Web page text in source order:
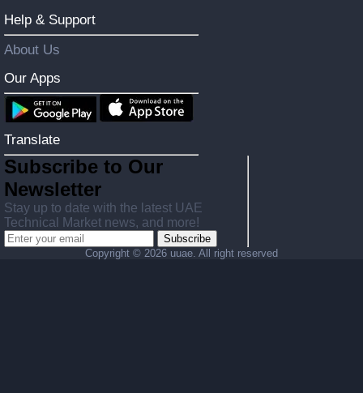
Help & Support
About Us
Our Apps
Translate
Subscribe to Our
Newsletter
Stay up to date with the latest UAE
Technical Market news, and more!
Subscribe
Copyright © 2026 uuae. All right reserved